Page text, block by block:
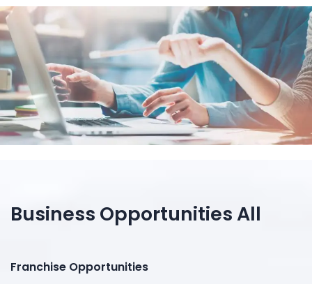
Business Opportunities All
Franchise Opportunities